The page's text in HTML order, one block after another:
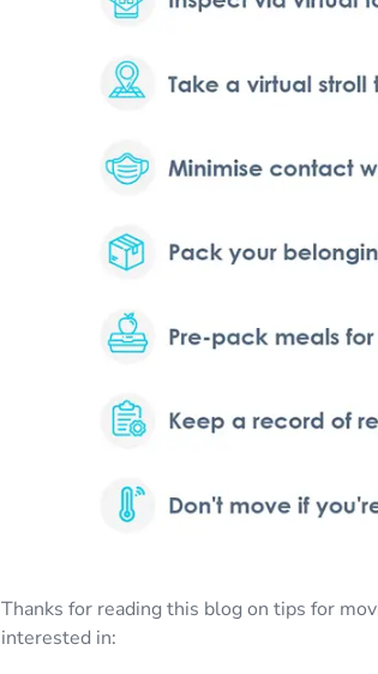
Thanks for reading this blog on tips for
interested in: